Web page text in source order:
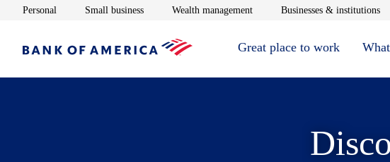
Personal Opens in new window
Small businessOpens in new window
Wealth managementOpens in new window
Businesses & institutions
Great place to work